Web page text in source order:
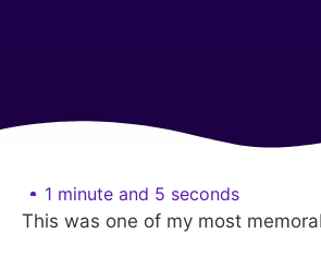
1 minute and 5 seconds
This was one of my most